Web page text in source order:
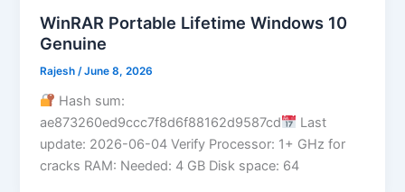
WinRAR Portable Lifetime Windows 10
Genuine
Rajesh/June 8, 2026
Hash sum:
ae873260ed9ccc7f8d6f88162d9587cd
Last
update: 2026-06-04 Verify Processor: 1+ GHz for
cracks RAM: Needed: 4 GB Disk space: 64